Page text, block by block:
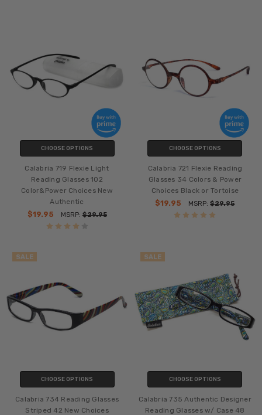
CHOOSE OPTIONS
Calabria 719 Flexie Light
Reading Glasses 102
Color&Power Choices New
Authentic
$19.95
MSRP:$29.95
CHOOSE OPTIONS
Calabria 721 Flexie Reading
Glasses 34 Colors & Power
Choices Black or Tortoise
$19.95
MSRP:$29.95
SALE
CHOOSE OPTIONS
Calabria 734 Reading Glasses
Striped 42 New Choices
SALE
CHOOSE OPTIONS
Calabria 735 Authentic Designer
Reading Glasses w/ Case 48